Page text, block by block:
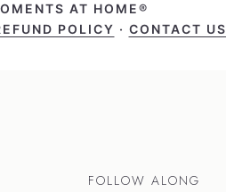
AT HOME®
POLICY · CONTACT US
FOLLOW ALONG